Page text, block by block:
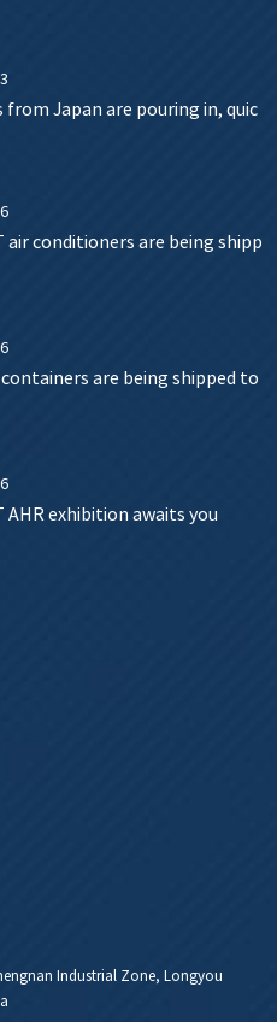
from Japan are pouring in, quic
air conditioners are being shipp
are being shipped to
AHR exhibition awaits you
Industrial Zone, Longyou